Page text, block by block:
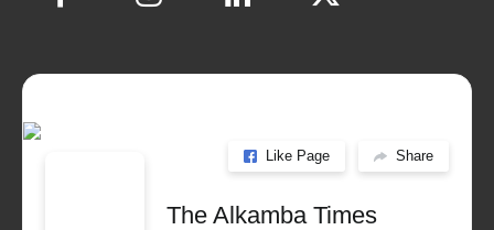
Like Page Share
The Alkamba Times